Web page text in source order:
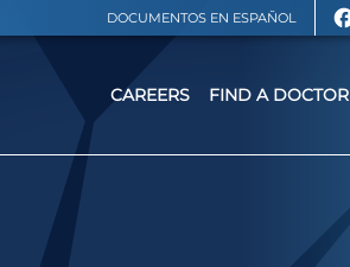
DOCUMENTOS EN ESPAÑOL
CAREERS FIND A DOCTOR